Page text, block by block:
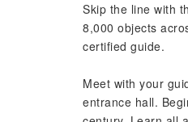
Skip the line with
8,000 objects
certified guide.
Meet with your
entrance hall.